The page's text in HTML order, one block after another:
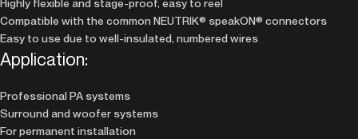
Highly flexible and stage-proof, easy to reel
Compatible with the common NEUTRIK® speakON® connectors
Easy to use due to well-insulated, numbered wires
Application:
Professional PA systems
Surround and woofer systems
For permanent installation